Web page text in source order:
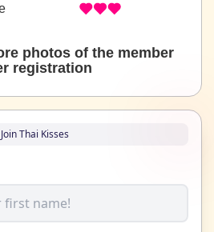
photos of the member
registration
Join Thai Kisses